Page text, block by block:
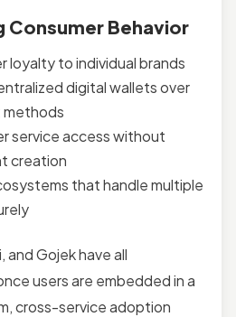
Consumer Behavior
loyalty to individual brands
digital wallets over
methods
service access without
creation
that handle multiple
and Gojek have all
users are embedded in a
cross-service adoption